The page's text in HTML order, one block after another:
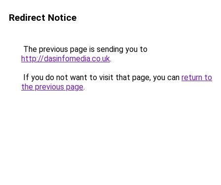
Redirect Notice
The previous page is sending you to
http://dasinfomedia.co.uk.
If you do not want to visit that page, you can return to
the previous page.